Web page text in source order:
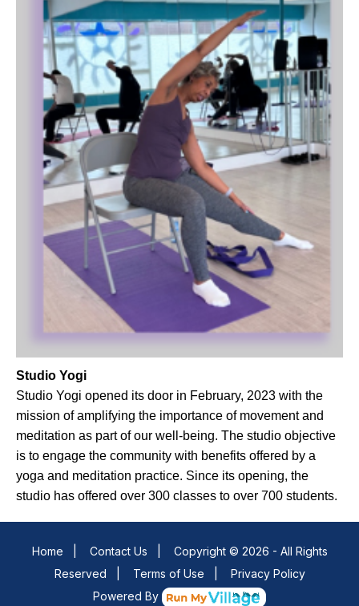
Studio Yogi
Studio Yogi opened its door in February, 2023 with the
mission of amplifying the importance of movement and
meditation as part of our well-being. The studio objective
is to engage the community with benefits offered by a
yoga and meditation practice. Since its opening, the
studio has offered over 300 classes to over 700 students.
Home Contact Us
Copyright © 2026 - All Rights
Reserved
Terms of Use
Privacy Policy
Powered By